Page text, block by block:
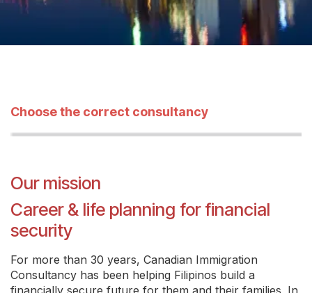
Choose the correct consultancy
Our mission
Career & life planning for financial
security
For more than 30 years, Canadian Immigration
Consultancy has been helping Filipinos build a
financially secure future for them and their families. In